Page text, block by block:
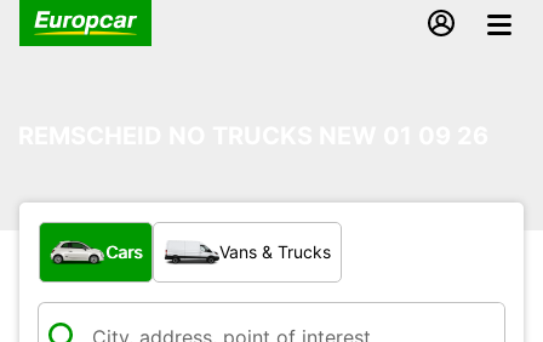
What type of vehicle?
Cars Vans & Trucks